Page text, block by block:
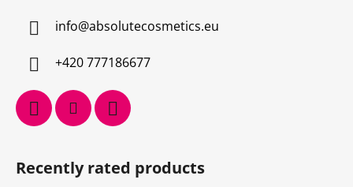
info@absolutecosmetics.eu
+420 777186677
Recently rated products